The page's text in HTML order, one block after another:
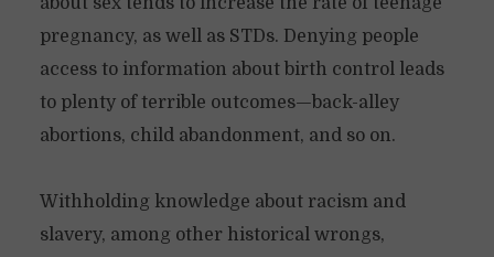
pregnancy, as well as STDs. Denying people
access to information about birth control leads
to plenty of terrible outcomes—back-alley
abortions, child abandonment, and so on.
Withholding knowledge about racism and
slavery, among other historical wrongs,